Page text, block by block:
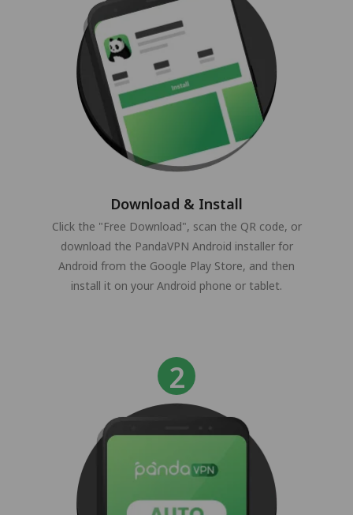
Download & Install
Click the "Free Download", scan the QR code, or
download the PandaVPN Android installer for
Android from the Google Play Store, and then
install it on your Android phone or tablet.